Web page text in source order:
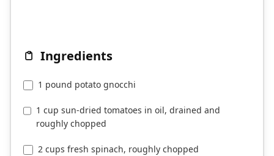
Ingredients
1 pound potato gnocchi
1 cup sun-dried tomatoes in oil, drained and
roughly chopped
2 cups fresh spinach, roughly chopped